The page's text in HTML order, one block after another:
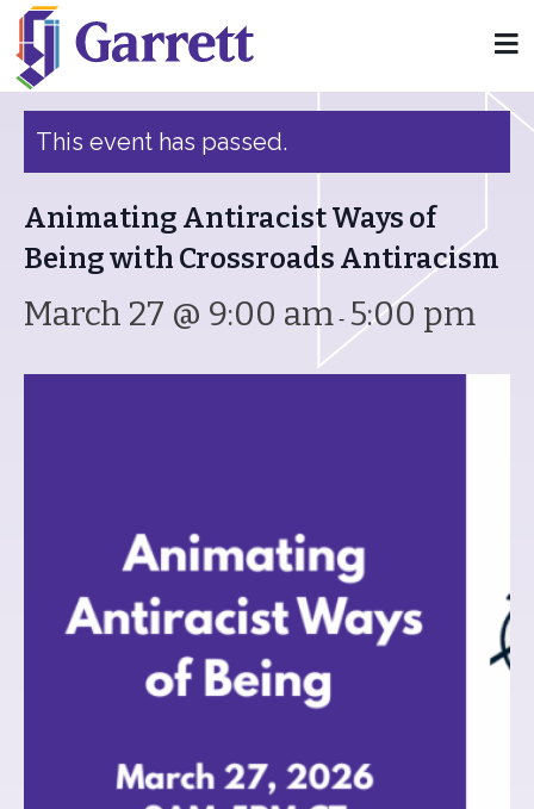
« All Events
This event has passed.
Animating Antiracist Ways of
Being with Crossroads Antiracism
March 27 @ 9:00 am- 5:00 pm